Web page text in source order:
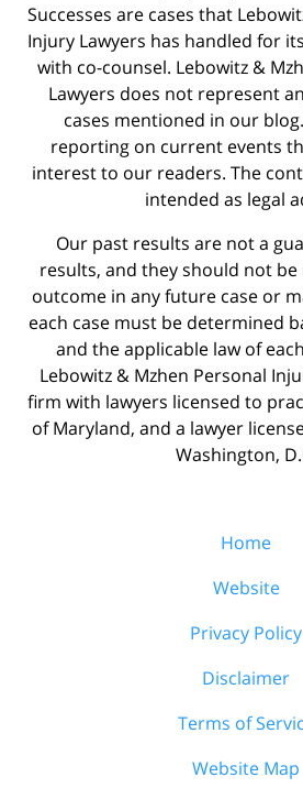
Successes are cases that
Injury Lawyers has handled for
with co-counsel. Lebowitz &
Lawyers does not represent
cases mentioned in our
reporting on current events
interest to our readers. The
intended as legal
Our past results are not a
results, and they should not
outcome in any future case or
each case must be determined
and the applicable law of
Lebowitz & Mzhen Personal
firm with lawyers licensed to
of Maryland, and a lawyer
Washington,
Home
Website
Privacy Policy
Disclaimer
Terms of
Website Map